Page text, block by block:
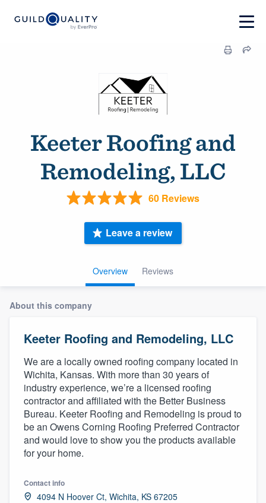
Keeter Roofing and
Remodeling, LLC
60 Reviews
Overview Reviews
Leave a review
About this company
Keeter Roofing and Remodeling, LLC
We are a locally owned roofing company located in
Wichita, Kansas. With more than 30 years of
industry experience, we’re a licensed roofing
contractor and affiliated with the Better Business
Bureau. Keeter Roofing and Remodeling is proud to
be an Owens Corning Roofing Preferred Contractor
and would love to show you the products available
for your home.
Contact info
4094 N Hoover Ct, Wichita, KS 67205